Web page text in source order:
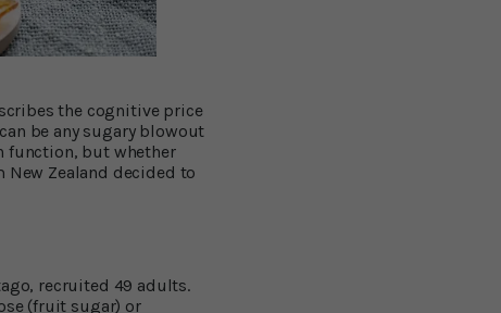
the cognitive price
be any sugary blowout
function, but whether
New Zealand decided to
recruited 49 adults.
(fruit sugar) or